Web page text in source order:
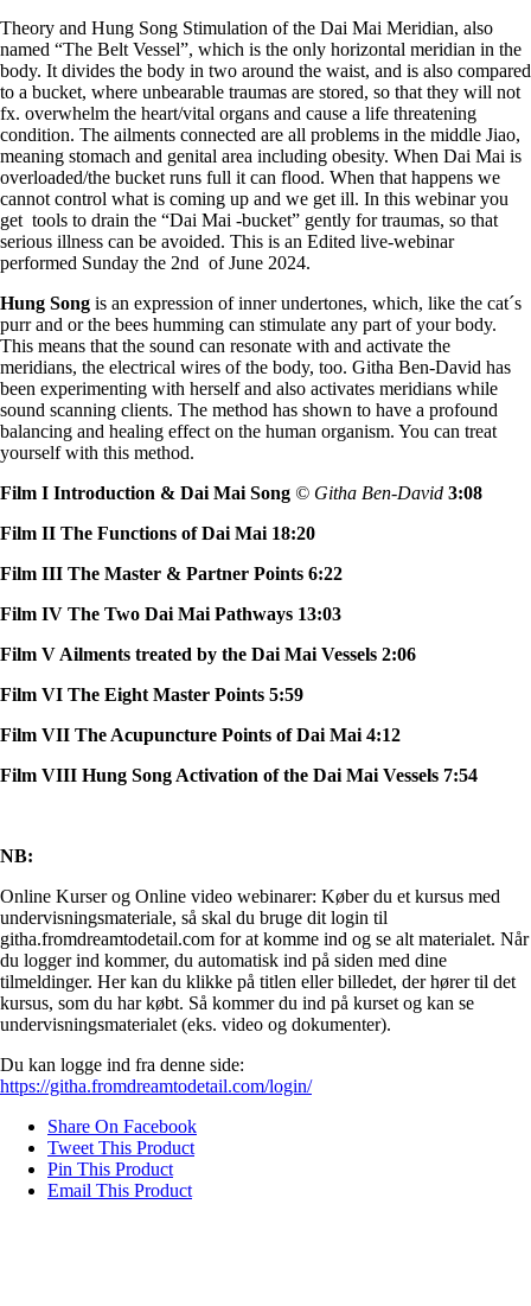
Theory and Hung Song Stimulation of the Dai Mai Meridian, also
named “The Belt Vessel”, which is the only horizontal meridian in the
body. It divides the body in two around the waist, and is also compared
to a bucket, where unbearable traumas are stored, so that they will not
fx. overwhelm the heart/vital organs and cause a life threatening
condition. The ailments connected are all problems in the middle Jiao,
meaning stomach and genital area including obesity. When Dai Mai is
overloaded/the bucket runs full it can flood. When that happens we
cannot control what is coming up and we get ill. In this webinar you
get tools to drain the “Dai Mai -bucket” gently for traumas, so that
serious illness can be avoided. This is an Edited live-webinar
performed Sunday the 2nd of June 2024.
Hung Song is an expression of inner undertones, which, like the cat´s
purr and or the bees humming can stimulate any part of your body.
This means that the sound can resonate with and activate the
meridians, the electrical wires of the body, too. Githa Ben-David has
been experimenting with herself and also activates meridians while
sound scanning clients. The method has shown to have a profound
balancing and healing effect on the human organism. You can treat
yourself with this method.
Film I Introduction & Dai Mai Song © Githa Ben-David 3:08
Film II The Functions of Dai Mai 18:20
Film III The Master & Partner Points 6:22
Film IV The Two Dai Mai Pathways 13:03
Film V Ailments treated by the Dai Mai Vessels 2:06
Film VI The Eight Master Points 5:59
Film VII The Acupuncture Points of Dai Mai 4:12
Film VIII Hung Song Activation of the Dai Mai Vessels 7:54
NB:
Online Kurser og Online video webinarer: Køber du et kursus med
undervisningsmateriale, så skal du bruge dit login til
githa.fromdreamtodetail.com for at komme ind og se alt materialet. Når
du logger ind kommer, du automatisk ind på siden med dine
tilmeldinger. Her kan du klikke på titlen eller billedet, der hører til det
kursus, som du har købt. Så kommer du ind på kurset og kan se
undervisningsmaterialet (eks. video og dokumenter).
Du kan logge ind fra denne side:
https://githa.fromdreamtodetail.com/login/
Share On Facebook
Tweet This Product
Pin This Product
Email This Product